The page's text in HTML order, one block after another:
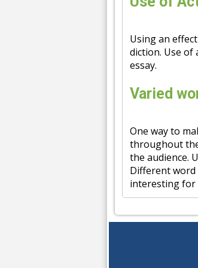
Using an
diction. Use of
essay.
Varied
One way to
throughout
the audience.
Different word
interesting for